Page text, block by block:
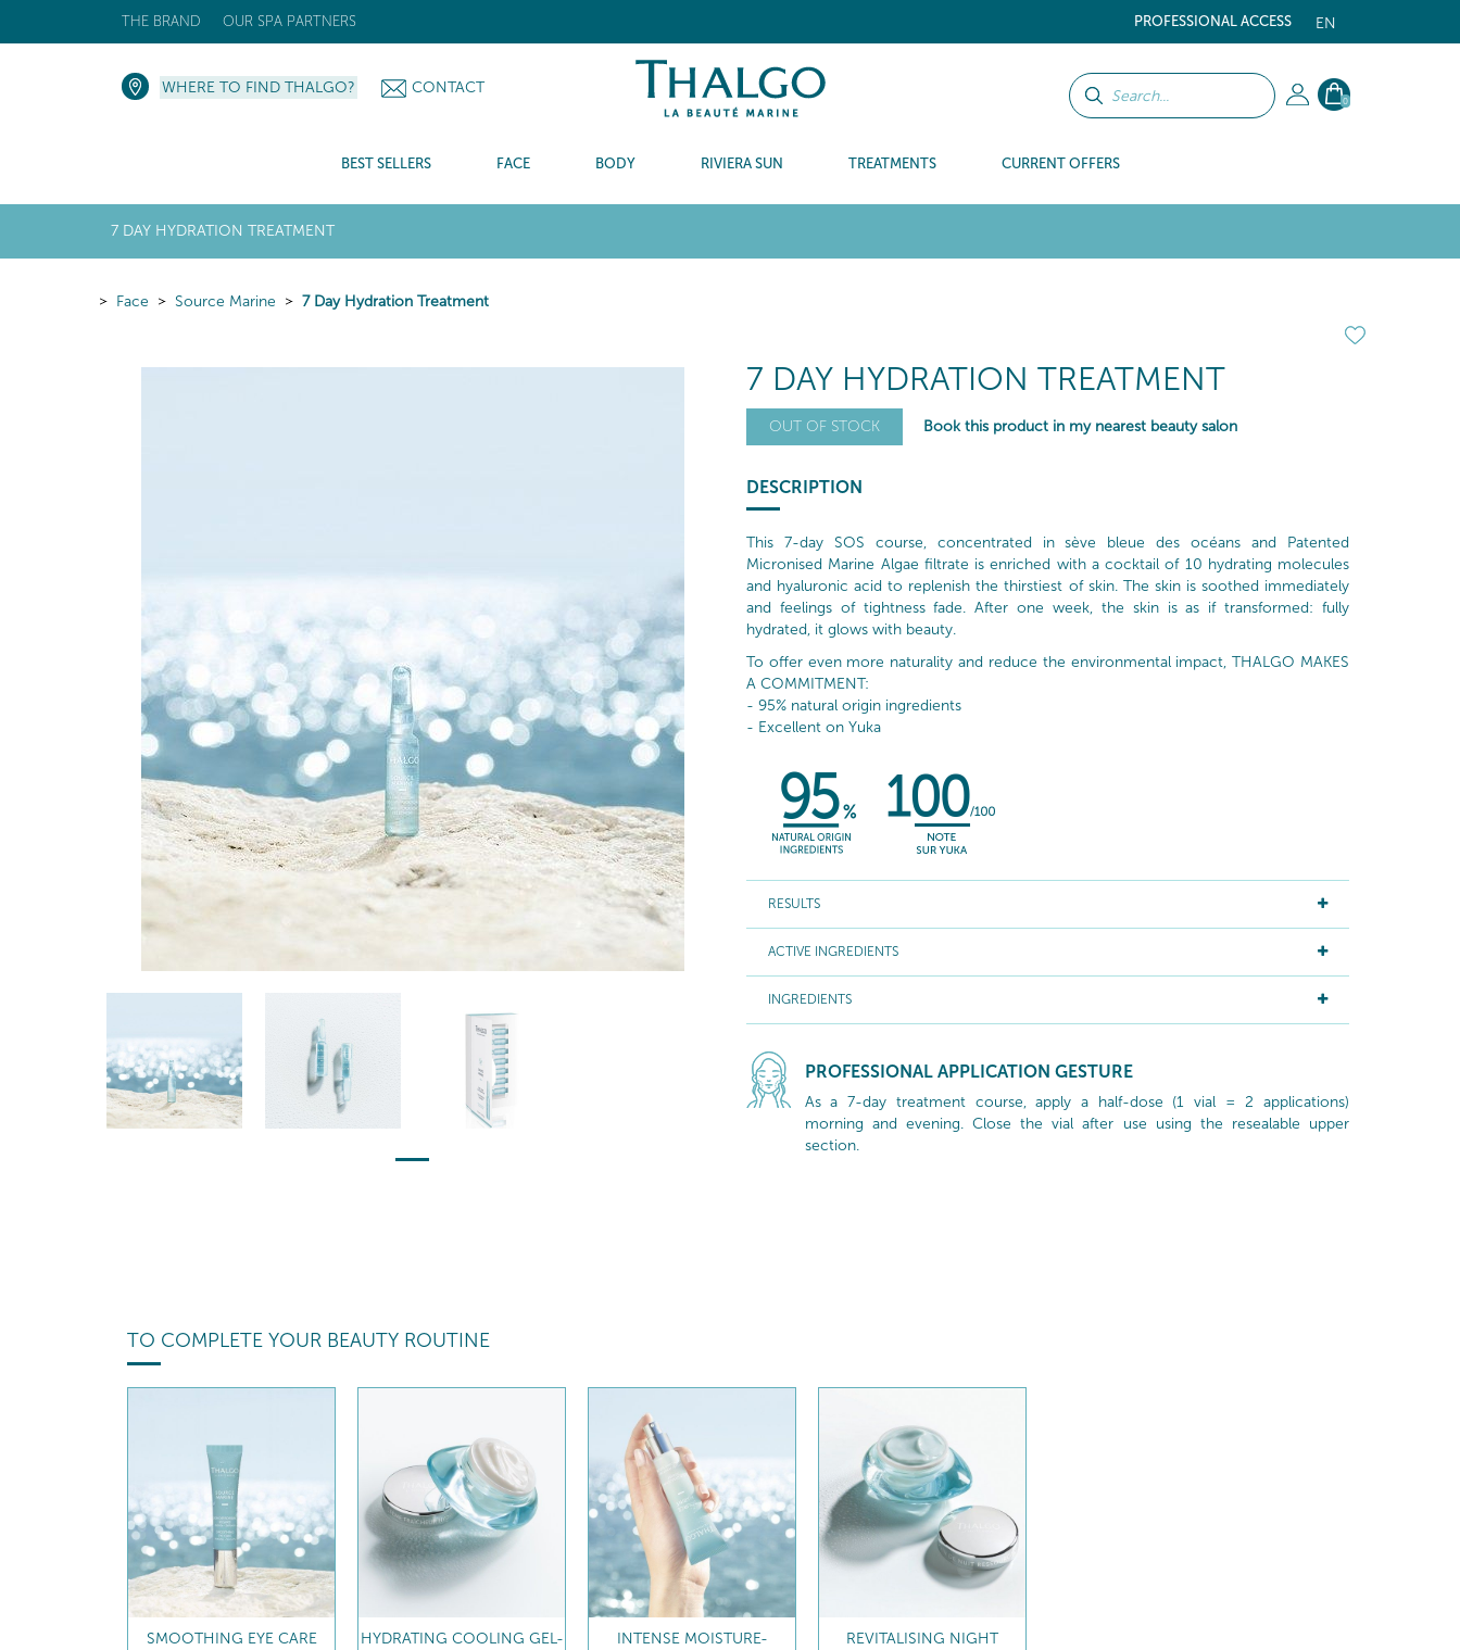
EN
PROFESSIONAL ACCESS
THE BRAND OUR SPA PARTNERS
0
WHERE TO FIND THALGO? CONTACT
BEST SELLERS FACE BODY RIVIERA SUN TREATMENTS CURRENT OFFERS
7 DAY HYDRATION TREATMENT
Face Source Marine 7 Day Hydration Treatment
7 DAY HYDRATION TREATMENT
OUT OF STOCK Book this product in my nearest beauty salon
DESCRIPTION
This 7-day SOS course, concentrated in sève bleue des océans and Patented
Micronised Marine Algae filtrate is enriched with a cocktail of 10 hydrating molecules
and hyaluronic acid to replenish the thirstiest of skin. The skin is soothed immediately
and feelings of tightness fade. After one week, the skin is as if transformed: fully
hydrated, it glows with beauty.
To offer even more naturality and reduce the environmental impact, THALGO MAKES
A COMMITMENT:
- 95% natural origin ingredients
- Excellent on Yuka
RESULTS
ACTIVE INGREDIENTS
INGREDIENTS
PROFESSIONAL APPLICATION GESTURE
As a 7-day treatment course, apply a half-dose (1 vial = 2 applications)
morning and evening. Close the vial after use using the resealable upper
section.
TO COMPLETE YOUR BEAUTY ROUTINE
SMOOTHING EYE CARE
HYDRATING COOLING GEL-
INTENSE MOISTURE-
REVITALISING NIGHT